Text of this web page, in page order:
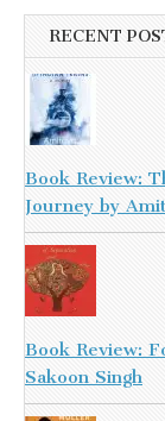
RECENT
Book Review:
Journey by
Book Review:
Sakoon Singh